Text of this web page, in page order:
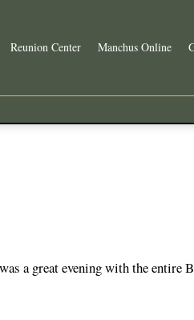
Reunion Center Manchus Online
a great evening with the entire